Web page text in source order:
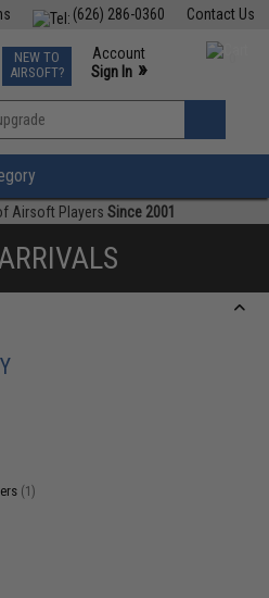
Contact Us
(626) 286-0360
TCG Events
Phone Support M-F 7am-5pm PST
NEW TO
AIRSOFT?
Account
Sign In »
»
Airsoft Players Since 2001
(1)